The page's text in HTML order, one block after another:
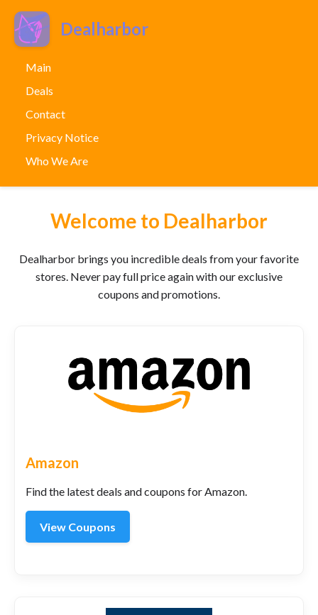
Dealharbor
Main
Deals
Contact
Privacy Notice
Who We Are
Welcome to Dealharbor
Dealharbor brings you incredible deals from your favorite
stores. Never pay full price again with our exclusive
coupons and promotions.
Amazon
Find the latest deals and coupons for Amazon.
View Coupons